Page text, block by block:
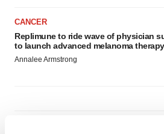
CANCER
Replimune to ride wave of physician
to launch advanced melanoma therapy
Annalee Armstrong